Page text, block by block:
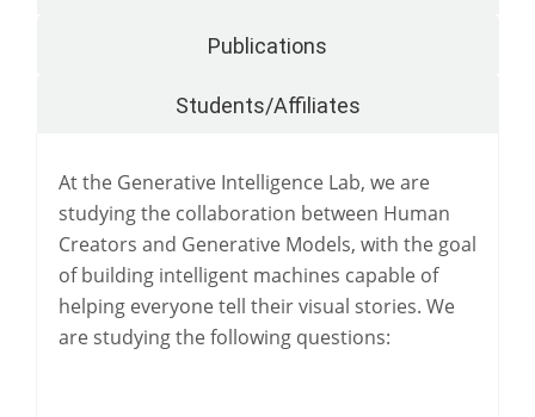
Publications
Students/Affiliates
At the Generative Intelligence Lab, we are
studying the collaboration between Human
Creators and Generative Models, with the goal
of building intelligent machines capable of
helping everyone tell their visual stories. We
are studying the following questions: